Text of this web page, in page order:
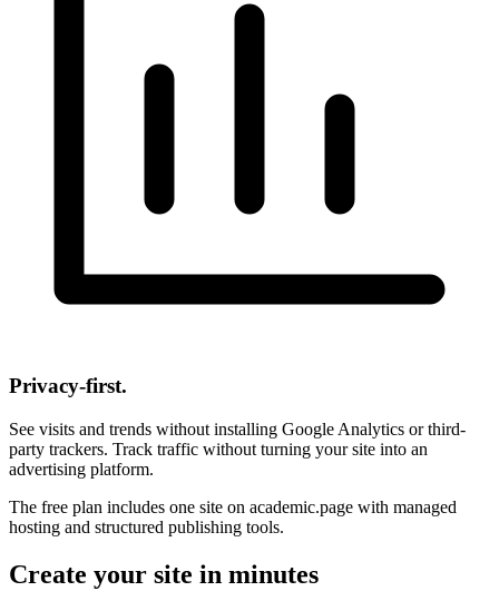
Privacy-first.
See visits and trends without installing Google Analytics or third-
party trackers. Track traffic without turning your site into an
advertising platform.
The free plan includes one site on academic.page with managed
hosting and structured publishing tools.
Create your site in minutes